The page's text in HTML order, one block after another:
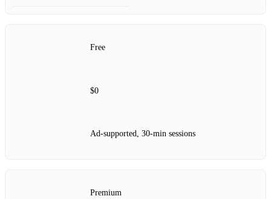
Free
$0
Ad-supported, 30-min sessions
Premium